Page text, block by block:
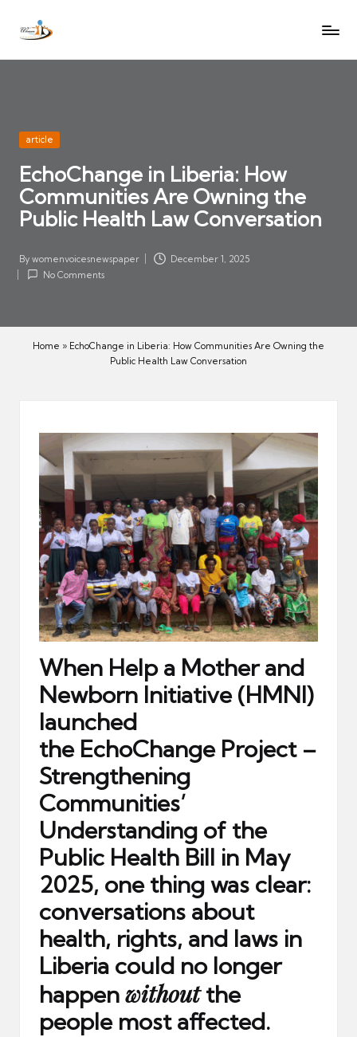
SkipW
V
oi
c
es
N
w
a
Let
heard
Posted
article
EchoChange in Liberia: How
Communities Are Owning the
Public Health Law Conversation
Posted
by
By womenvoicesnewspaper
December 1, 2025
No Comments
Home » EchoChange in Liberia: How Communities Are Owning the
Public Health Law Conversation
When Help a Mother and
Newborn Initiative (HMNI)
launched
the EchoChange Project –
Strengthening
Communities’
Understanding of the
Public Health Bill in May
2025, one thing was clear:
conversations about
health, rights, and laws in
Liberia could no longer
happen withoutthe
people most affected.